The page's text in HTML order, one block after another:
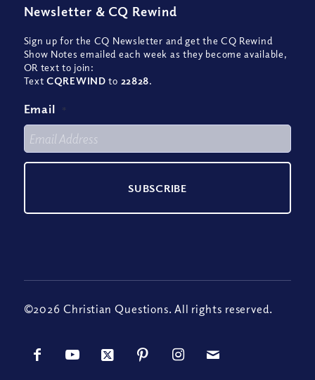
Newsletter & CQ Rewind
Sign up for the CQ Newsletter and get the CQ Rewind
Show Notes emailed each week as they become available,
OR text to join:
TextCQREWIND to 22828.
Email *
©2026 Christian Questions. All rights reserved.